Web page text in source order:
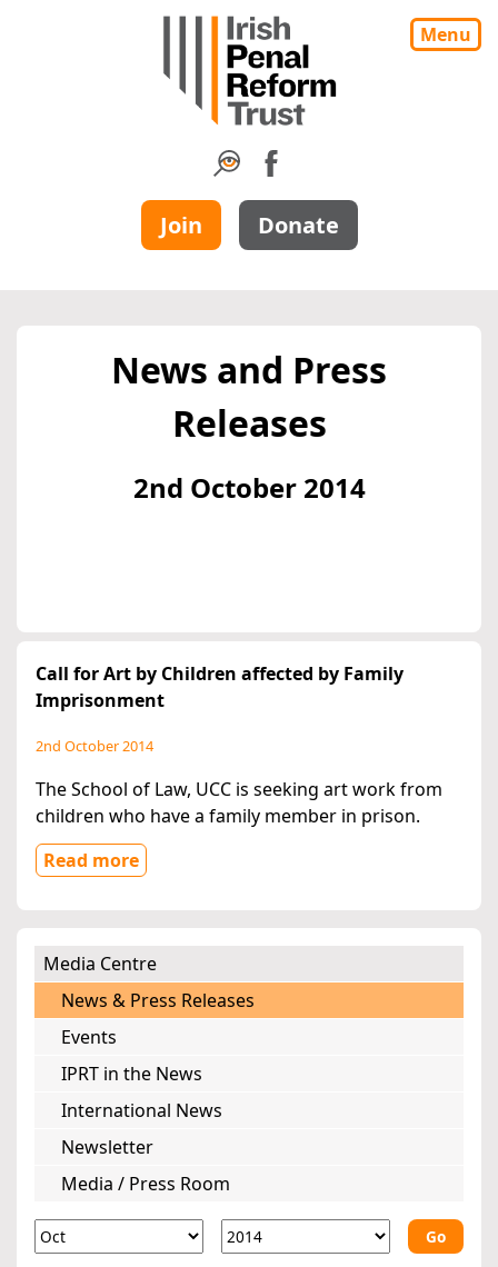
Menu
Join Donate
News and Press
Releases
2nd October 2014
Call for Art by Children affected by Family
Imprisonment
2nd October 2014
The School of Law, UCC is seeking art work from
children who have a family member in prison.
Read more
Media Centre
News & Press Releases
Events
IPRT in the News
International News
Newsletter
Media / Press Room
Go